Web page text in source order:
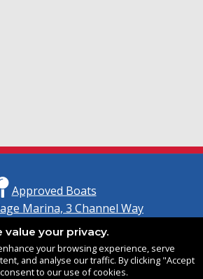
Approved Boats
Marina, 3 Channel Way
United Kingdom
SO14 3TG
value your privacy.
your browsing experience, serve
and analyse our traffic. By clicking "Accept
to our use of cookies.